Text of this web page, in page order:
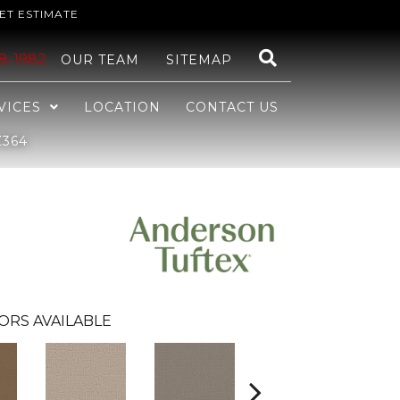
ESTIMATE
1982 OUR TEAM SITEMAP
LOCATION CONTACT US
AVAILABLE